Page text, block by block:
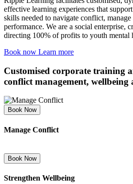
effective learning experiences that
skills needed to navigate conflict, manage
performance. We are a social enterprise,
directing 100% of profits to youth mental
Book now Learn more
Customised corporate training
conflict management, wellbeing
Book Now
Manage Conflict
Book Now
Strengthen Wellbeing